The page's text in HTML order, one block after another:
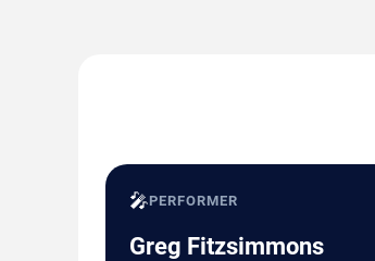
🎤PERFORMER
Greg Fitzsimmons